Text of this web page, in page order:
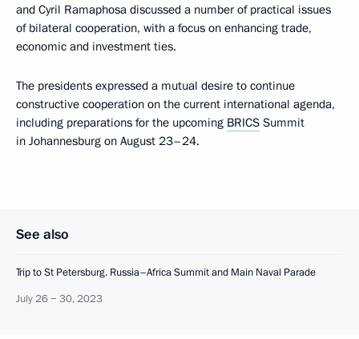
and Cyril Ramaphosa discussed a number of practical issues
of bilateral cooperation, with a focus on enhancing trade,
economic and investment ties.
The presidents expressed a mutual desire to continue
constructive cooperation on the current international agenda,
including preparations for the upcoming BRICS Summit
in Johannesburg on August 23–24.
See also
Trip to St Petersburg. Russia–Africa Summit and Main Naval Parade
July 26 − 30, 2023